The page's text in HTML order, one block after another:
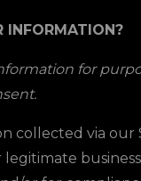
INFORMATION?
for
collected via our